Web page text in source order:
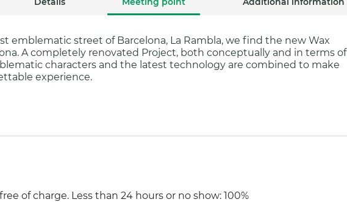
emblematic street of Barcelona, La Rambla, we find the new Wax
A completely renovated Project, both conceptually and in terms of
characters and the latest technology are combined to make
experience.
of charge. Less than 24 hours or no show: 100%